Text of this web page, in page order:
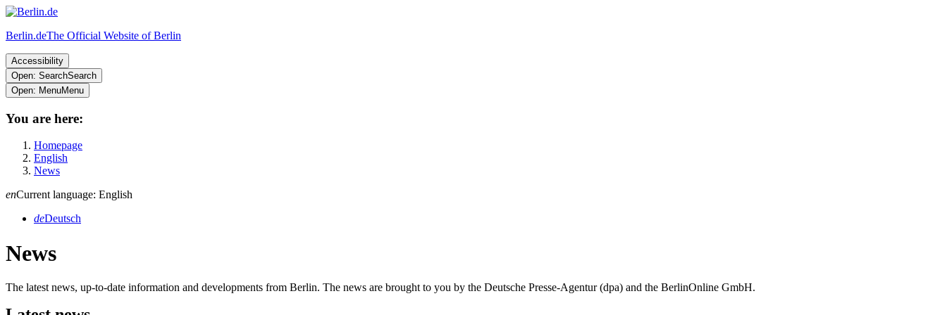
Berlin.deThe Official Website of Berlin
Accessibility
Open: SearchSearch
Open: MenuMenu
You are here:
Homepage
English
News
enCurrent language: English
deDeutsch
News
The latest news, up-to-date information and developments from Berlin. The news are brought to you by the Deutsche Presse-Agentur (dpa) and the BerlinOnline GmbH.